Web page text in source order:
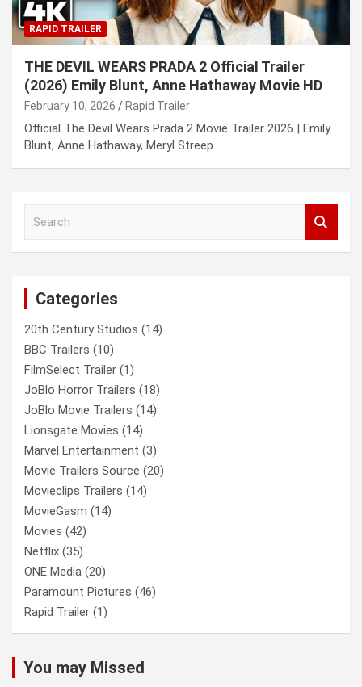
RAPID TRAILER
THE DEVIL WEARS PRADA 2 Official Trailer
(2026) Emily Blunt, Anne Hathaway Movie HD
February 10, 2026 Rapid Trailer
Official The Devil Wears Prada 2 Movie Trailer 2026 | Emily
Blunt, Anne Hathaway, Meryl Streep…
Categories
20th Century Studios (14)
BBC Trailers (10)
FilmSelect Trailer (1)
JoBlo Horror Trailers (18)
JoBlo Movie Trailers (14)
Lionsgate Movies (14)
Marvel Entertainment (3)
Movie Trailers Source (20)
Movieclips Trailers (14)
MovieGasm (14)
Movies (42)
Netflix (35)
ONE Media (20)
Paramount Pictures (46)
Rapid Trailer (1)
You may Missed